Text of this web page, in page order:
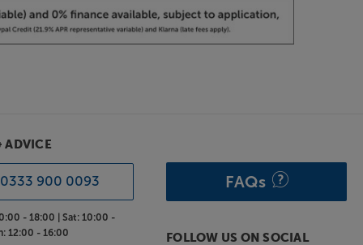
ADVICE
0333 900 0093
- 18:00 |Sat: 10:00 -
12:00 - 16:00
FAQs
FOLLOW US ON SOCIAL